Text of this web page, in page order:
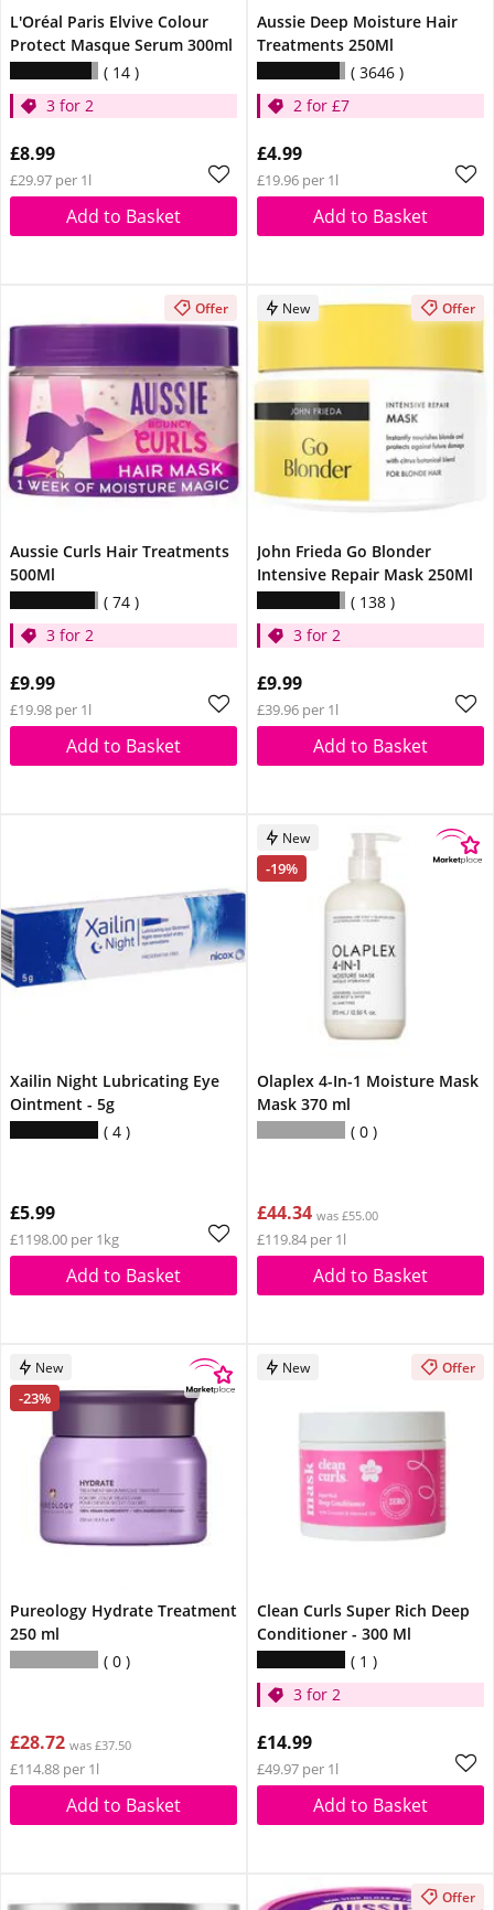
L'Oréal Paris Elvive Colour
Protect Masque Serum 300ml
14
3 for 2
£8.99
£29.97 per 1l
Add to Basket
Aussie Deep Moisture Hair
Treatments 250Ml
3646
2 for £7
£4.99
£19.96 per 1l
Add to Basket
Offer
Aussie Curls Hair Treatments
500Ml
74
3 for 2
£9.99
£19.98 per 1l
Add to Basket
New Offer
John Frieda Go Blonder
Intensive Repair Mask 250Ml
138
3 for 2
£9.99
£39.96 per 1l
Add to Basket
Xailin Night Lubricating Eye
Ointment - 5g
4
£5.99
£1198.00 per 1kg
Add to Basket
New
-19%
Olaplex 4-In-1 Moisture Mask
Mask 370 ml
0
£44.34 was £55.00
£119.84 per 1l
Add to Basket
New
-23%
Pureology Hydrate Treatment
250 ml
0
£28.72 was £37.50
£114.88 per 1l
Add to Basket
New Offer
Clean Curls Super Rich Deep
Conditioner - 300 Ml
1
3 for 2
£14.99
£49.97 per 1l
Add to Basket
Offer